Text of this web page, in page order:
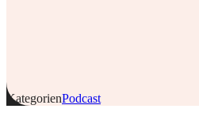
KategorienPodcast